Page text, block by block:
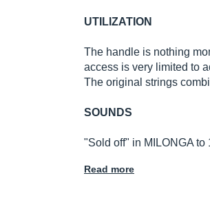
UTILIZATION
The handle is nothing
access is very limited to
The original strings
SOUNDS
"Sold off" in MILONGA
Read more